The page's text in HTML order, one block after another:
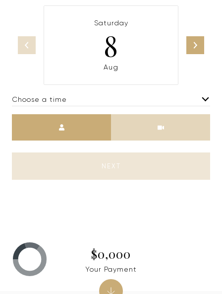
Saturday
8
Aug
Choose a time
NEXT
$0,000
Your Payment